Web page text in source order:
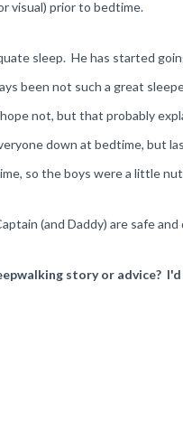
visual) prior to bedtime.
sleep. He has started
been not such a great
not, but that probably
down at bedtime, but
so the boys were a little
(and Daddy) are safe
story or advice?